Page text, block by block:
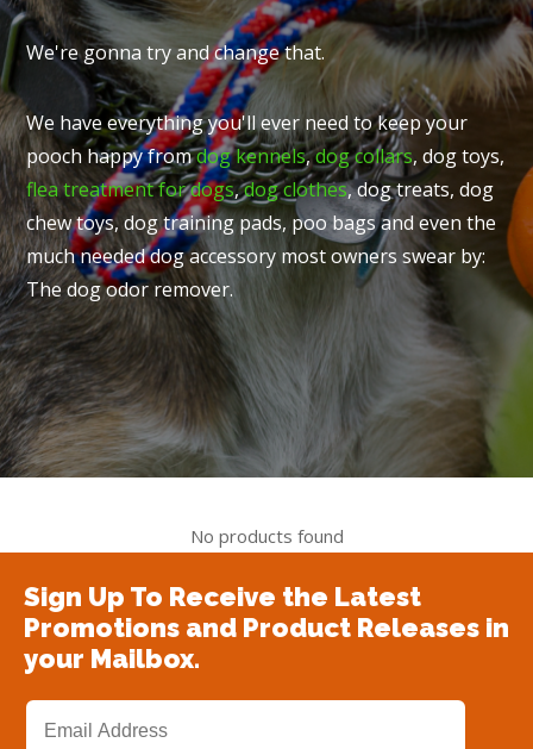
We're gonna try and change that.
We have everything you'll ever need to keep your
pooch happy fromdog kennels,dog collars, dog toys,
flea treatment for dogs,dog clothes, dog treats, dog
chew toys, dog training pads, poo bags and even the
much needed dog accessory most owners swear by:
The dog odor remover.
No products found
Sign Up To Receive the Latest
Promotions and Product Releases in
your Mailbox.